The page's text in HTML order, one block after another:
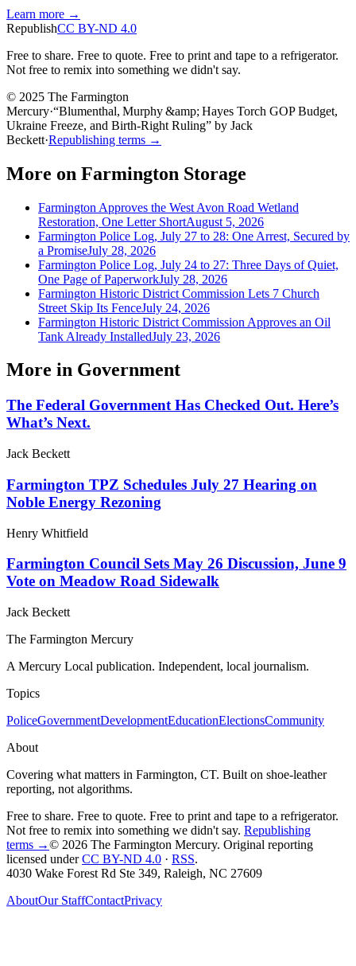
Learn more →
RepublishCC BY-ND 4.0
Free to share. Free to quote. Free to print and tape to a refrigerator.
Not free to remix into something we didn't say.
© 2025 The Farmington
Mercury·“Blumenthal, Murphy &amp; Hayes Torch GOP Budget,
Ukraine Freeze, and Birth‑Right Ruling” by Jack
Beckett·Republishing terms →
More on Farmington Storage
Farmington Approves the West Avon Road Wetland
Restoration, One Letter ShortAugust 5, 2026
Farmington Police Log, July 27 to 28: One Arrest, Secured by
a PromiseJuly 28, 2026
Farmington Police Log, July 24 to 27: Three Days of Quiet,
One Page of PaperworkJuly 28, 2026
Farmington Historic District Commission Lets 7 Church
Street Skip Its FenceJuly 24, 2026
Farmington Historic District Commission Approves an Oil
Tank Already InstalledJuly 23, 2026
More in Government
The Federal Government Has Checked Out. Here’s
What’s Next.
Jack Beckett
Farmington TPZ Schedules July 27 Hearing on
Noble Energy Rezoning
Henry Whitfield
Farmington Council Sets May 26 Discussion, June 9
Vote on Meadow Road Sidewalk
Jack Beckett
The Farmington Mercury
A Mercury Local publication. Independent, local journalism.
Topics
PoliceGovernmentDevelopmentEducationElectionsCommunity
About
Covering what matters in Farmington, CT. Built on shoe-leather
reporting, not algorithms.
Free to share. Free to quote. Free to print and tape to a refrigerator.
Not free to remix into something we didn't say. Republishing
terms →© 2026 The Farmington Mercury. Original reporting
licensed under CC BY-ND 4.0 · RSS.
4030 Wake Forest Rd Ste 349, Raleigh, NC 27609
AboutOur StaffContactPrivacy